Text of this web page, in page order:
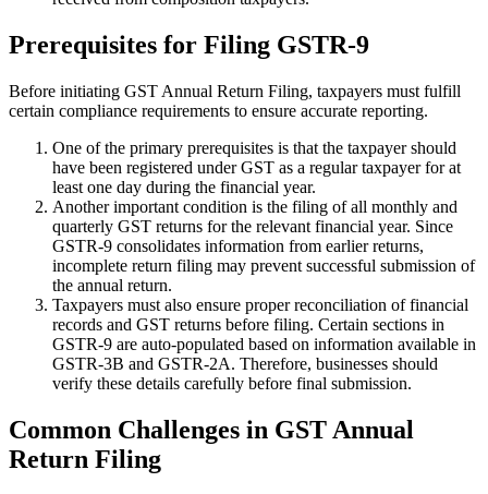
Prerequisites for Filing GSTR-9
Before initiating GST Annual Return Filing, taxpayers must fulfill
certain compliance requirements to ensure accurate reporting.
One of the primary prerequisites is that the taxpayer should
have been registered under GST as a regular taxpayer for at
least one day during the financial year.
Another important condition is the filing of all monthly and
quarterly GST returns for the relevant financial year. Since
GSTR-9 consolidates information from earlier returns,
incomplete return filing may prevent successful submission of
the annual return.
Taxpayers must also ensure proper reconciliation of financial
records and GST returns before filing. Certain sections in
GSTR-9 are auto-populated based on information available in
GSTR-3B and GSTR-2A. Therefore, businesses should
verify these details carefully before final submission.
Common Challenges in GST Annual
Return Filing